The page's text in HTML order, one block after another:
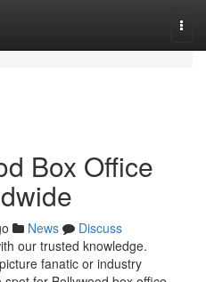
Box Office
News
Discuss
our trusted knowledge.
fanatic or industry